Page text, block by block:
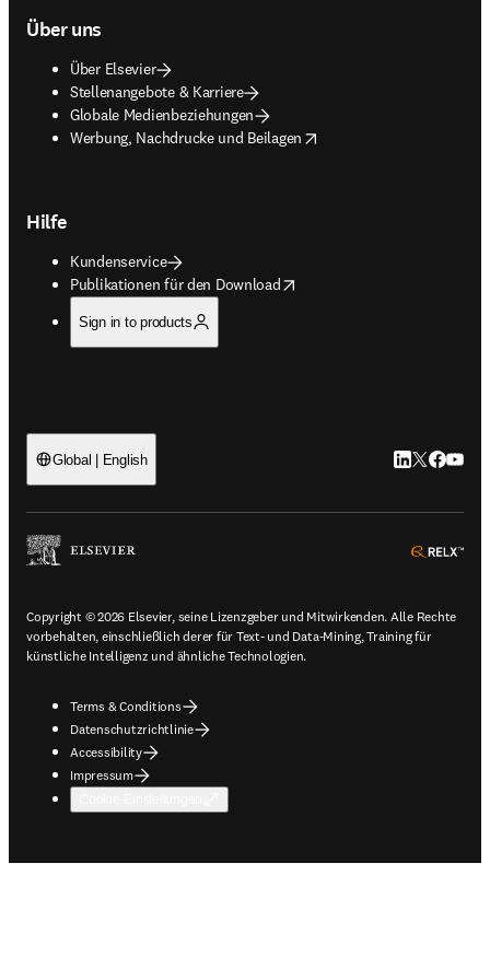
Über uns
Über Elsevier
Stellenangebote & Karriere
Globale Medienbeziehungen
Werbung, Nachdrucke und Beilagen
opens in new tab/window
Hilfe
Kundenservice
Publikationen für den Download
opens in new tab/window
Sign in to products
Global | English LinkedIn
Twitter
Copyright © 2026 Elsevier, seine Lizenzgeber und Mitwirkenden. Alle Rechte
vorbehalten, einschließlich derer für Text- und Data-Mining, Training für
künstliche Intelligenz und ähnliche Technologien.
Terms & Conditions
Datenschutzrichtlinie
Accessibility
Impressum